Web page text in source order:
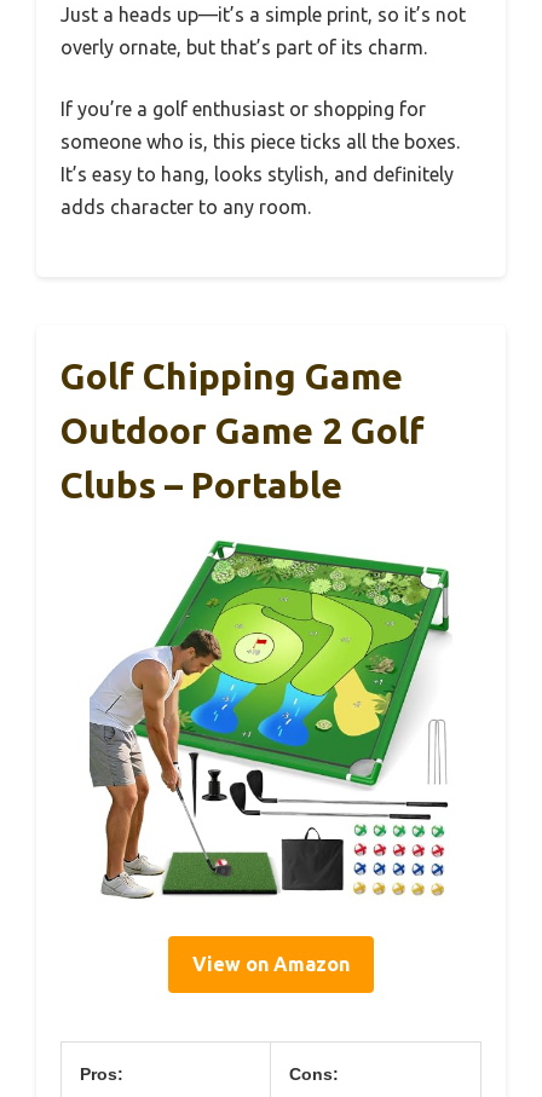
Just a heads up—it’s a simple print, so it’s not
overly ornate, but that’s part of its charm.
If you’re a golf enthusiast or shopping for
someone who is, this piece ticks all the boxes.
It’s easy to hang, looks stylish, and definitely
adds character to any room.
Golf Chipping Game
Outdoor Game 2 Golf
Clubs – Portable
View on Amazon
Pros: Cons: